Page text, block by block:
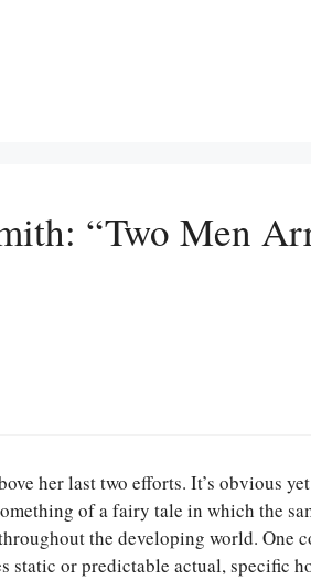
“Two Men
her last two efforts. It’s obvious
of a fairy tale in which the
the developing world. One
or predictable actual, specific